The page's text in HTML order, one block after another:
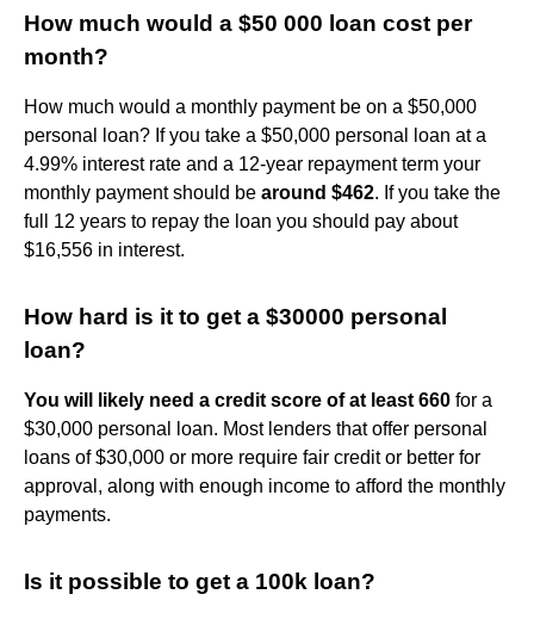
How much would a $50 000 loan cost per
month?
How much would a monthly payment be on a $50,000
personal loan? If you take a $50,000 personal loan at a
4.99% interest rate and a 12-year repayment term your
monthly payment should be around $462. If you take the
full 12 years to repay the loan you should pay about
$16,556 in interest.
How hard is it to get a $30000 personal
loan?
You will likely need a credit score of at least 660 for a
$30,000 personal loan. Most lenders that offer personal
loans of $30,000 or more require fair credit or better for
approval, along with enough income to afford the monthly
payments.
Is it possible to get a 100k loan?